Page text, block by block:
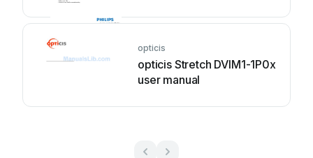
opticis
opticis Stretch DVIM1-1P0x
user manual